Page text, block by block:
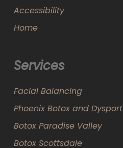
Accessibility
Home
Services
Facial Balancing
Phoenix Botox and Dysport
Botox Paradise Valley
Botox Scottsdale